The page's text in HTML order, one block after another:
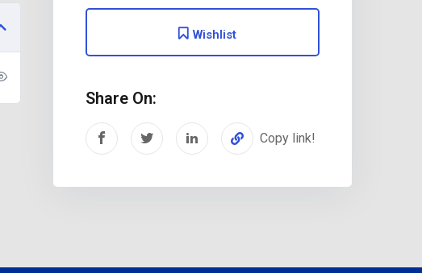
Wishlist
Share On:
Copy link!